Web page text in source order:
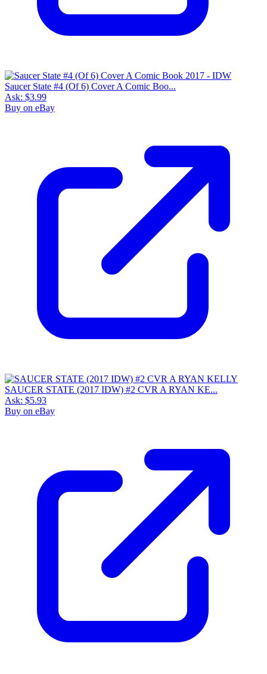
Saucer State #4 (Of 6) Cover A Comic Boo...
Ask: $3.99
Buy on eBay
SAUCER STATE (2017 IDW) #2 CVR A RYAN KE...
Ask: $5.93
Buy on eBay